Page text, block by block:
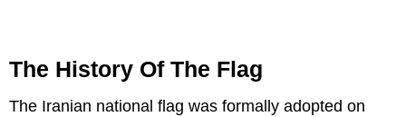
The History Of The Flag
The Iranian national flag was formally adopted on